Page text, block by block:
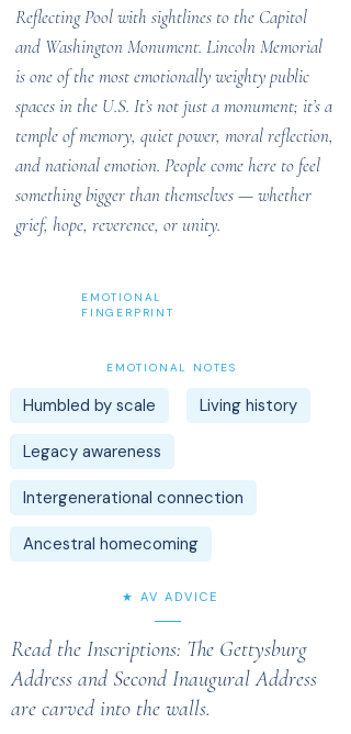
Reflecting Pool with sightlines to the Capitol
and Washington Monument. Lincoln Memorial
is one of the most emotionally weighty public
spaces in the U.S. It’s not just a monument; it’s a
temple of memory, quiet power, moral reflection,
and national emotion. People come here to feel
something bigger than themselves — whether
grief, hope, reverence, or unity.
EMOTIONAL
FINGERPRINT
EMOTIONAL NOTES
Humbled by scale Living history
Legacy awareness
Intergenerational connection
Ancestral homecoming
★ AV ADVICE
Read the Inscriptions: The Gettysburg
Address and Second Inaugural Address
are carved into the walls.